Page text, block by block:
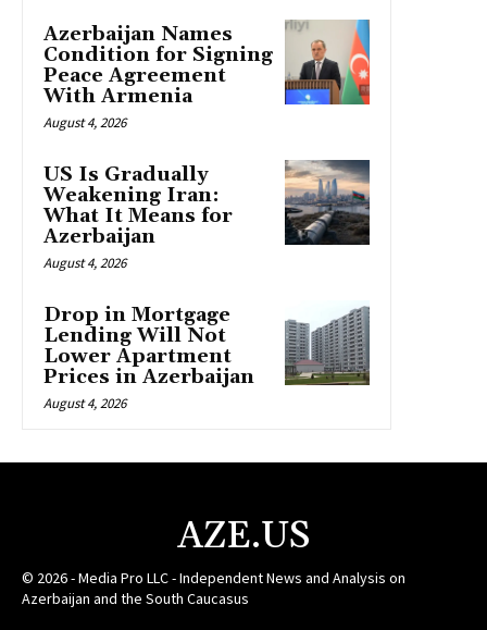
Azerbaijan Names
Condition for Signing
Peace Agreement
With Armenia
August 4, 2026
US Is Gradually
Weakening Iran:
What It Means for
Azerbaijan
August 4, 2026
Drop in Mortgage
Lending Will Not
Lower Apartment
Prices in Azerbaijan
August 4, 2026
AZE.US
© 2026 - Media Pro LLC - Independent News and Analysis on
Azerbaijan and the South Caucasus